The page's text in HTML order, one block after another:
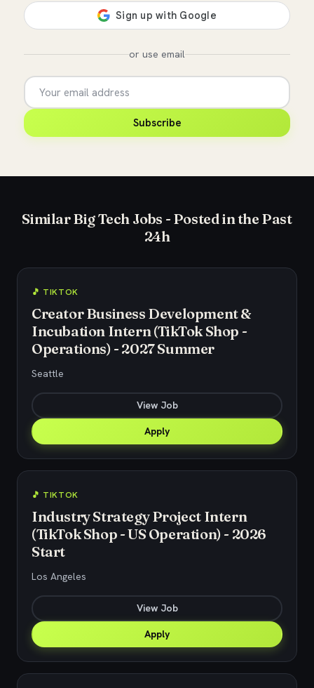
or use email
Subscribe
Similar Big Tech Jobs - Posted in the Past
24h
🎵 TIKTOK
Creator Business Development &
Incubation Intern (TikTok Shop -
Operations) - 2027 Summer
Seattle
View Job
Apply
🎵 TIKTOK
Industry Strategy Project Intern
(TikTok Shop - US Operation) - 2026
Start
Los Angeles
View Job
Apply